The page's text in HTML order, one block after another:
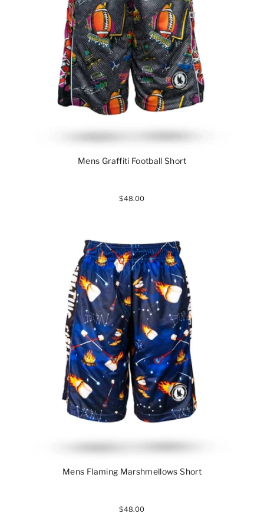
Mens Graffiti Football Short
$48.00
Mens Flaming Marshmellows Short
$48.00